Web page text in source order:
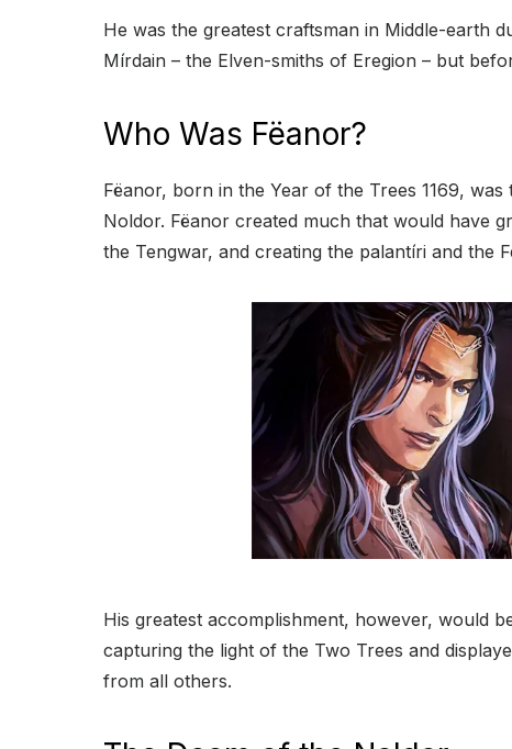
He was the greatest craftsman in Middle-earth
Mírdain – the Elven-smiths of Eregion – but
Who Was Fëanor?
Fëanor, born in the Year of the Trees 1169,
Noldor. Fëanor created much that would have
the Tengwar, and creating the palantíri and the
His greatest accomplishment, however, would
capturing the light of the Two Trees and
from all others.